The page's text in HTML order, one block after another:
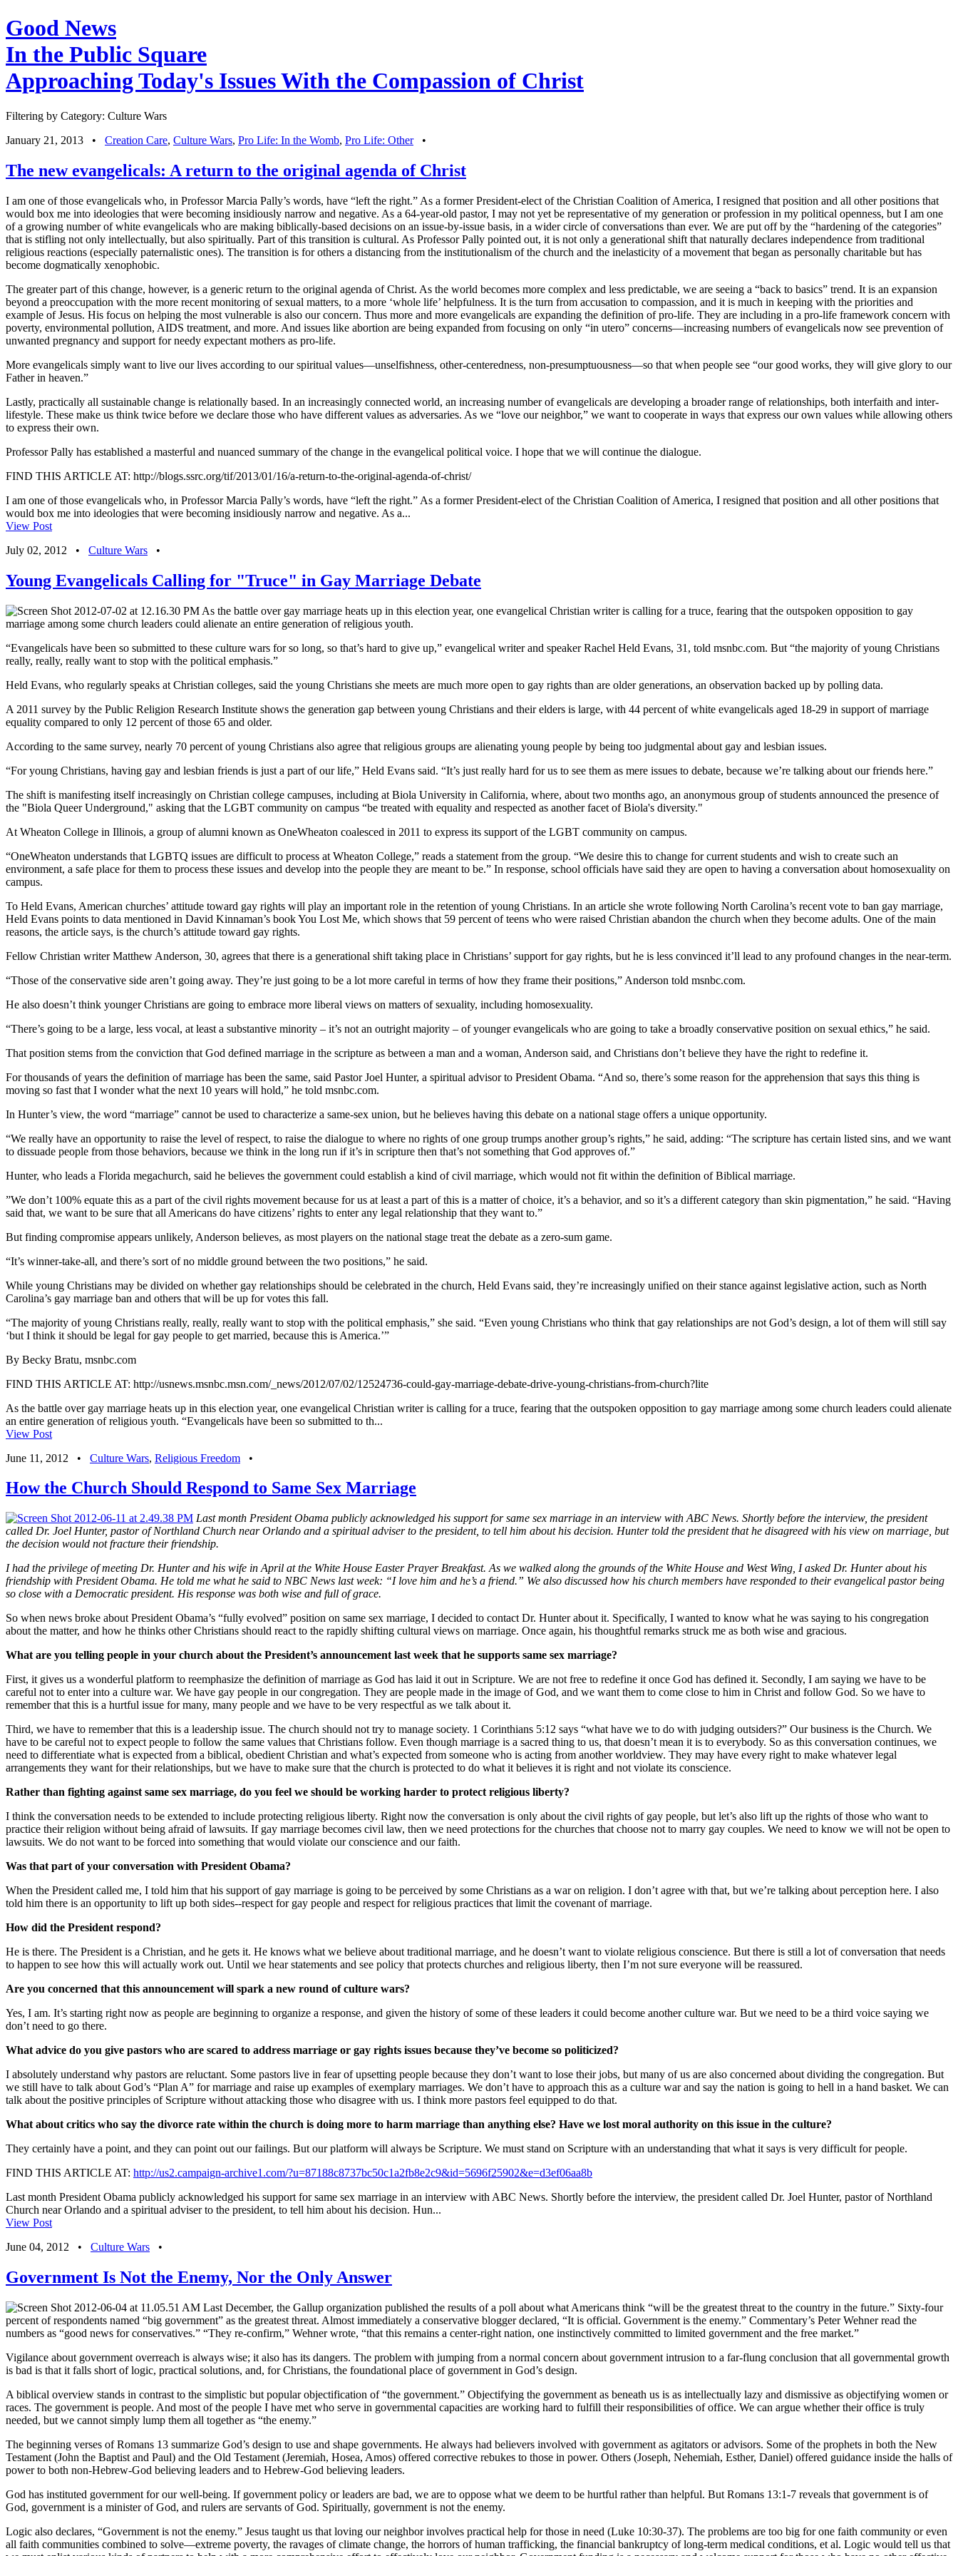
Good News
In the Public Square
Approaching Today's Issues With the Compassion of Christ
Filtering by Category: Culture Wars
January 21, 2013
• Creation Care, Culture Wars, Pro Life: In the Womb, Pro Life: Other •
The new evangelicals: A return to the original agenda of Christ
I am one of those evangelicals who, in Professor Marcia Pally’s words, have “left the right.” As a former President-elect of the Christian Coalition of America, I resigned that position and all other positions that
would box me into ideologies that were becoming insidiously narrow and negative. As a 64-year-old pastor, I may not yet be representative of my generation or profession in my political openness, but I am one
of a growing number of white evangelicals who are making biblically-based decisions on an issue-by-issue basis, in a wider circle of conversations than ever. We are put off by the “hardening of the categories”
that is stifling not only intellectually, but also spiritually. Part of this transition is cultural. As Professor Pally pointed out, it is not only a generational shift that naturally declares independence from traditional
religious reactions (especially paternalistic ones). The transition is for others a distancing from the institutionalism of the church and the inelasticity of a movement that began as personally charitable but has
become dogmatically xenophobic.
The greater part of this change, however, is a generic return to the original agenda of Christ. As the world becomes more complex and less predictable, we are seeing a “back to basics” trend. It is an expansion
beyond a preoccupation with the more recent monitoring of sexual matters, to a more ‘whole life’ helpfulness. It is the turn from accusation to compassion, and it is much in keeping with the priorities and
example of Jesus. His focus on helping the most vulnerable is also our concern. Thus more and more evangelicals are expanding the definition of pro-life. They are including in a pro-life framework concern with
poverty, environmental pollution, AIDS treatment, and more. And issues like abortion are being expanded from focusing on only “in utero” concerns—increasing numbers of evangelicals now see prevention of
unwanted pregnancy and support for needy expectant mothers as pro-life.
More evangelicals simply want to live our lives according to our spiritual values—unselfishness, other-centeredness, non-presumptuousness—so that when people see “our good works, they will give glory to our
Father in heaven.”
Lastly, practically all sustainable change is relationally based. In an increasingly connected world, an increasing number of evangelicals are developing a broader range of relationships, both interfaith and inter-
lifestyle. These make us think twice before we declare those who have different values as adversaries. As we “love our neighbor,” we want to cooperate in ways that express our own values while allowing others
to express their own.
Professor Pally has established a masterful and nuanced summary of the change in the evangelical political voice. I hope that we will continue the dialogue.
FIND THIS ARTICLE AT: http://blogs.ssrc.org/tif/2013/01/16/a-return-to-the-original-agenda-of-christ/
I am one of those evangelicals who, in Professor Marcia Pally’s words, have “left the right.” As a former President-elect of the Christian Coalition of America, I resigned that position and all other positions that
would box me into ideologies that were becoming insidiously narrow and negative. As a...
View Post
July 02, 2012
• Culture Wars •
Young Evangelicals Calling for "Truce" in Gay Marriage Debate
As the battle over gay marriage heats up in this election year, one evangelical Christian writer is calling for a truce, fearing that the outspoken opposition to gay
marriage among some church leaders could alienate an entire generation of religious youth.
“Evangelicals have been so submitted to these culture wars for so long, so that’s hard to give up,” evangelical writer and speaker Rachel Held Evans, 31, told msnbc.com. But “the majority of young Christians
really, really, really want to stop with the political emphasis.”
Held Evans, who regularly speaks at Christian colleges, said the young Christians she meets are much more open to gay rights than are older generations, an observation backed up by polling data.
A 2011 survey by the Public Religion Research Institute shows the generation gap between young Christians and their elders is large, with 44 percent of white evangelicals aged 18-29 in support of marriage
equality compared to only 12 percent of those 65 and older.
According to the same survey, nearly 70 percent of young Christians also agree that religious groups are alienating young people by being too judgmental about gay and lesbian issues.
“For young Christians, having gay and lesbian friends is just a part of our life,” Held Evans said. “It’s just really hard for us to see them as mere issues to debate, because we’re talking about our friends here.”
The shift is manifesting itself increasingly on Christian college campuses, including at Biola University in California, where, about two months ago, an anonymous group of students announced the presence of
the "Biola Queer Underground," asking that the LGBT community on campus “be treated with equality and respected as another facet of Biola's diversity."
At Wheaton College in Illinois, a group of alumni known as OneWheaton coalesced in 2011 to express its support of the LGBT community on campus.
“OneWheaton understands that LGBTQ issues are difficult to process at Wheaton College,” reads a statement from the group. “We desire this to change for current students and wish to create such an
environment, a safe place for them to process these issues and develop into the people they are meant to be.” In response, school officials have said they are open to having a conversation about homosexuality on
campus.
To Held Evans, American churches’ attitude toward gay rights will play an important role in the retention of young Christians. In an article she wrote following North Carolina’s recent vote to ban gay marriage,
Held Evans points to data mentioned in David Kinnaman’s book You Lost Me, which shows that 59 percent of teens who were raised Christian abandon the church when they become adults. One of the main
reasons, the article says, is the church’s attitude toward gay rights.
Fellow Christian writer Matthew Anderson, 30, agrees that there is a generational shift taking place in Christians’ support for gay rights, but he is less convinced it’ll lead to any profound changes in the near-term.
“Those of the conservative side aren’t going away. They’re just going to be a lot more careful in terms of how they frame their positions,” Anderson told msnbc.com.
He also doesn’t think younger Christians are going to embrace more liberal views on matters of sexuality, including homosexuality.
“There’s going to be a large, less vocal, at least a substantive minority – it’s not an outright majority – of younger evangelicals who are going to take a broadly conservative position on sexual ethics,” he said.
That position stems from the conviction that God defined marriage in the scripture as between a man and a woman, Anderson said, and Christians don’t believe they have the right to redefine it.
For thousands of years the definition of marriage has been the same, said Pastor Joel Hunter, a spiritual advisor to President Obama. “And so, there’s some reason for the apprehension that says this thing is
moving so fast that I wonder what the next 10 years will hold,” he told msnbc.com.
In Hunter’s view, the word “marriage” cannot be used to characterize a same-sex union, but he believes having this debate on a national stage offers a unique opportunity.
“We really have an opportunity to raise the level of respect, to raise the dialogue to where no rights of one group trumps another group’s rights,” he said, adding: “The scripture has certain listed sins, and we want
to dissuade people from those behaviors, because we think in the long run if it’s in scripture then that’s not something that God approves of.”
Hunter, who leads a Florida megachurch, said he believes the government could establish a kind of civil marriage, which would not fit within the definition of Biblical marriage.
”We don’t 100% equate this as a part of the civil rights movement because for us at least a part of this is a matter of choice, it’s a behavior, and so it’s a different category than skin pigmentation,” he said. “Having
said that, we want to be sure that all Americans do have citizens’ rights to enter any legal relationship that they want to.”
But finding compromise appears unlikely, Anderson believes, as most players on the national stage treat the debate as a zero-sum game.
“It’s winner-take-all, and there’s sort of no middle ground between the two positions,” he said.
While young Christians may be divided on whether gay relationships should be celebrated in the church, Held Evans said, they’re increasingly unified on their stance against legislative action, such as North
Carolina’s gay marriage ban and others that will be up for votes this fall.
“The majority of young Christians really, really, really want to stop with the political emphasis,” she said. “Even young Christians who think that gay relationships are not God’s design, a lot of them will still say
‘but I think it should be legal for gay people to get married, because this is America.’”
By Becky Bratu, msnbc.com
FIND THIS ARTICLE AT: http://usnews.msnbc.msn.com/_news/2012/07/02/12524736-could-gay-marriage-debate-drive-young-christians-from-church?lite
As the battle over gay marriage heats up in this election year, one evangelical Christian writer is calling for a truce, fearing that the outspoken opposition to gay marriage among some church leaders could alienate
an entire generation of religious youth. “Evangelicals have been so submitted to th...
View Post
June 11, 2012
• Culture Wars, Religious Freedom •
How the Church Should Respond to Same Sex Marriage
Last month President Obama publicly acknowledged his support for same sex marriage in an interview with ABC News. Shortly before the interview, the president
called Dr. Joel Hunter, pastor of Northland Church near Orlando and a spiritual adviser to the president, to tell him about his decision. Hunter told the president that he disagreed with his view on marriage, but
the decision would notfracture their friendship.
I had the privilege of meeting Dr. Hunter and his wife in April at the White House Easter Prayer Breakfast. As we walked along the grounds of the White House and West Wing, I asked Dr. Hunter about his
friendship with President Obama. He told me what he said to NBC News last week: “I love him and he’s a friend.” We also discussed how his church members have responded to their evangelical pastor being
so close with a Democratic president. His response was both wise and full of grace.
So when news broke about President Obama’s “fully evolved” position on same sex marriage, I decided to contact Dr. Hunter about it. Specifically, I wanted to know what he was saying to his congregation
about the matter, and how he thinks other Christians should react to the rapidly shifting cultural views on marriage. Once again, his thoughtful remarks struck me as both wise and gracious.
What are you telling people in your church about the President’s announcement last week that he supports same sex marriage?
First, it gives us a wonderful platform to reemphasize the definition of marriage as God has laid it out in Scripture. We are not free to redefine it once God has defined it. Secondly, I am saying we have to be
careful not to enter into a culture war. We have gay people in our congregation. They are people made in the image of God, and we want them to come close to him in Christ and follow God. So we have to
remember that this is a hurtful issue for many, many people and we have to be very respectful as we talk about it.
Third, we have to remember that this is a leadership issue. The church should not try to manage society. 1 Corinthians 5:12 says “what have we to do with judging outsiders?” Our business is the Church. We
have to be careful not to expect people to follow the same values that Christians follow. Even though marriage is a sacred thing to us, that doesn’t mean it is to everybody. So as this conversation continues, we
need to differentiate what is expected from a biblical, obedient Christian and what’s expected from someone who is acting from another worldview. They may have every right to make whatever legal
arrangements they want for their relationships, but we have to make sure that the church is protected to do what it believes it is right and not violate its conscience.
Rather than fighting against same sex marriage, do you feel we should be working harder to protect religious liberty?
I think the conversation needs to be extended to include protecting religious liberty. Right now the conversation is only about the civil rights of gay people, but let’s also lift up the rights of those who want to
practice their religion without being afraid of lawsuits. If gay marriage becomes civil law, then we need protections for the churches that choose not to marry gay couples. We need to know we will not be open to
lawsuits. We do not want to be forced into something that would violate our conscience and our faith.
Was that part of your conversation with President Obama?
When the President called me, I told him that his support of gay marriage is going to be perceived by some Christians as a war on religion. I don’t agree with that, but we’re talking about perception here. I also
told him there is an opportunity to lift up both sides--respect for gay people and respect for religious practices that limit the covenant of marriage.
How did the President respond?
He is there. The President is a Christian, and he gets it. He knows what we believe about traditional marriage, and he doesn’t want to violate religious conscience. But there is still a lot of conversation that needs
to happen to see how this will actually work out. Until we hear statements and see policy that protects churches and religious liberty, then I’m not sure everyone will be reassured.
Are you concerned that this announcement will spark a new round of culture wars?
Yes, I am. It’s starting right now as people are beginning to organize a response, and given the history of some of these leaders it could become another culture war. But we need to be a third voice saying we
don’t need to go there.
What advice do you give pastors who are scared to address marriage or gay rights issues because they’ve become so politicized?
I absolutely understand why pastors are reluctant. Some pastors live in fear of upsetting people because they don’t want to lose their jobs, but many of us are also concerned about dividing the congregation. But
we still have to talk about God’s “Plan A” for marriage and raise up examples of exemplary marriages. We don’t have to approach this as a culture war and say the nation is going to hell in a hand basket. We can
talk about the positive principles of Scripture without attacking those who disagree with us. I think more pastors feel equipped to do that.
What about critics who say the divorce rate within the church is doing more to harm marriage than anything else? Have we lost moral authority on this issue in the culture?
They certainly have a point, and they can point out our failings. But our platform will always be Scripture. We must stand on Scripture with an understanding that what it says is very difficult for people.
FIND THIS ARTICLE AT: http://us2.campaign-archive1.com/?u=87188c8737bc50c1a2fb8e2c9&id=5696f25902&e=d3ef06aa8b
Last month President Obama publicly acknowledged his support for same sex marriage in an interview with ABC News. Shortly before the interview, the president called Dr. Joel Hunter, pastor of Northland
Church near Orlando and a spiritual adviser to the president, to tell him about his decision. Hun...
View Post
June 04, 2012
• Culture Wars •
Government Is Not the Enemy, Nor the Only Answer
Last December, the Gallup organization published the results of a poll about what Americans think “will be the greatest threat to the country in the future.” Sixty-four
percent of respondents named “big government” as the greatest threat. Almost immediately a conservative blogger declared, “It is official. Government is the enemy.” Commentary’s Peter Wehner read the
numbers as “good news for conservatives.” “They re-confirm,” Wehner wrote, “that this remains a center-right nation, one instinctively committed to limited government and the free market.”
Vigilance about government overreach is always wise; it also has its dangers. The problem with jumping from a normal concern about government intrusion to a far-flung conclusion that all governmental growth
is bad is that it falls short of logic, practical solutions, and, for Christians, the foundational place of government in God’s design.
A biblical overview stands in contrast to the simplistic but popular objectification of “the government.” Objectifying the government as beneath us is as intellectually lazy and dismissive as objectifying women or
races. The government is people. And most of the people I have met who serve in governmental capacities are working hard to fulfill their responsibilities of office. We can argue whether their office is truly
needed, but we cannot simply lump them all together as “the enemy.”
The beginning verses of Romans 13 summarize God’s design to use and shape governments. He always had believers involved with government as agitators or advisors. Some of the prophets in both the New
Testament (John the Baptist and Paul) and the Old Testament (Jeremiah, Hosea, Amos) offered corrective rebukes to those in power. Others (Joseph, Nehemiah, Esther, Daniel) offered guidance inside the halls of
power to both non-Hebrew-God believing leaders and to Hebrew-God believing leaders.
God has instituted government for our well-being. If government policy or leaders are bad, we are to oppose what we deem to be hurtful rather than helpful. But Romans 13:1-7 reveals that government is of
God, government is a minister of God, and rulers are servants of God. Spiritually, government is not the enemy.
Logic also declares, “Government is not the enemy.” Jesus taught us that loving our neighbor involves practical help for those in need (Luke 10:30-37). The problems are too big for one faith community or even
all faith communities combined to solve—extreme poverty, the ravages of climate change, the horrors of human trafficking, the financial bankruptcy of long-term medical conditions, et al. Logic would tell us that